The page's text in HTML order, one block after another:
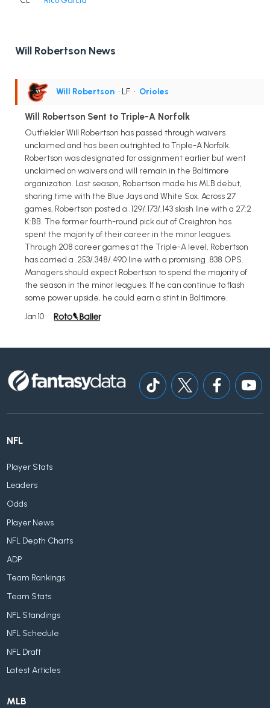
Will Robertson News
Will Robertson • LF • Orioles
Will Robertson Sent to Triple-A Norfolk
Outfielder Will Robertson has passed through waivers
unclaimed and has been outrighted to Triple-A Norfolk.
Robertson was designated for assignment earlier but went
unclaimed on waivers and will remain in the Baltimore
organization. Last season, Robertson made his MLB debut,
sharing time with the Blue Jays and White Sox. Across 27
games, Robertson posted a .129/.173/.143 slash line with a 27:2
K:BB. The former fourth-round pick out of Creighton has
spent the majority of their career in the minor leagues.
Through 208 career games at the Triple-A level, Robertson
has carried a .253/.348/.490 line with a promising .838 OPS.
Managers should expect Robertson to spend the majority of
the season in the minor leagues. If he can continue to flash
some power upside, he could earn a stint in Baltimore.
Jan 10
NFL
Player Stats
Leaders
Odds
Player News
NFL Depth Charts
ADP
Team Rankings
Team Stats
NFL Standings
NFL Schedule
NFL Draft
Latest Articles
MLB